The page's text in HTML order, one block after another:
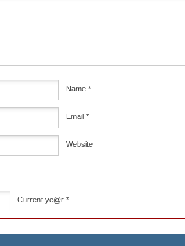
Name *
Email *
Website
Current ye@r *